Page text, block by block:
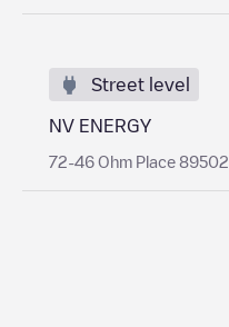
Street level
NV ENERGY
72-46 Ohm Place 89502